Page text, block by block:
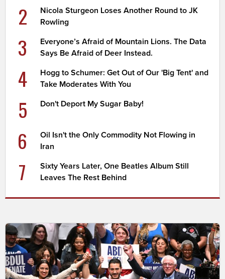
2
Nicola Sturgeon Loses Another Round to JK
Rowling
3
Everyone’s Afraid of Mountain Lions. The Data
Says Be Afraid of Deer Instead.
4
Hogg to Schumer: Get Out of Our 'Big Tent' and
Take Moderates With You
5 Don't Deport My Sugar Baby!
6
Oil Isn't the Only Commodity Not Flowing in
Iran
7
Sixty Years Later, One Beatles Album Still
Leaves The Rest Behind